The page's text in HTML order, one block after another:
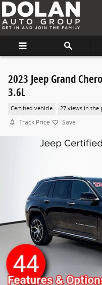
Skip to main content
2023 Jeep Grand
3.6L
Certified vehicle 27 views in the
Track Price Save